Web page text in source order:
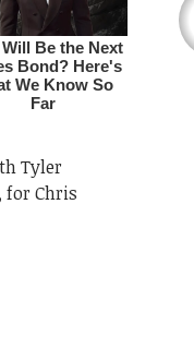
Tyler
for Chris